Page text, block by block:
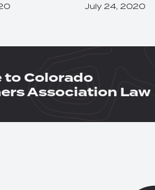
July 24, 2020
Colorado
Association Law